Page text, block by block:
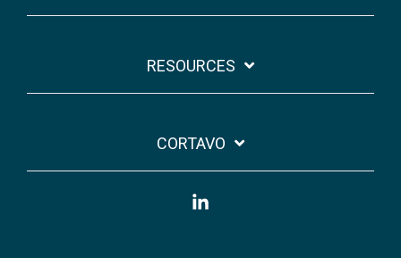
RESOURCES
CORTAVO